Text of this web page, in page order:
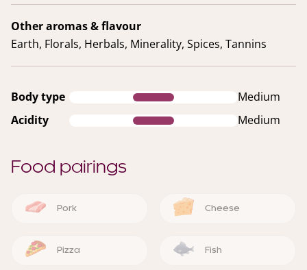
Other aromas & flavour
Earth, Florals, Herbals, Minerality, Spices, Tannins
Body type
Medium
Acidity
Medium
Food pairings
Pork Cheese
Pizza Fish